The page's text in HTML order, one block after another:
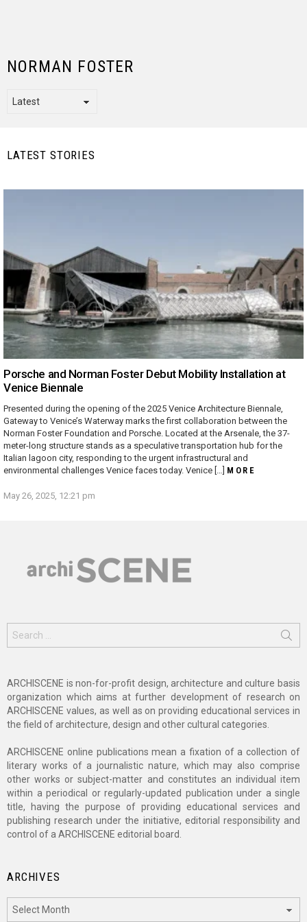
NORMAN FOSTER
LATEST STORIES
Porsche and Norman Foster Debut Mobility Installation at
Venice Biennale
Presented during the opening of the 2025 Venice Architecture Biennale,
Gateway to Venice’s Waterway marks the first collaboration between the
Norman Foster Foundation and Porsche. Located at the Arsenale, the 37-
meter-long structure stands as a speculative transportation hub for the
Italian lagoon city, responding to the urgent infrastructural and
environmental challenges Venice faces today. Venice […] MORE
May 26, 2025, 12:21 pm
for:
ARCHISCENE is non-for-profit design, architecture and culture basis
organization which aims at further development of research on
ARCHISCENE values, as well as on providing educational services in
the field of architecture, design and other cultural categories.
ARCHISCENE online publications mean a fixation of a collection of
literary works of a journalistic nature, which may also comprise
other works or subject-matter and constitutes an individual item
within a periodical or regularly-updated publication under a single
title, having the purpose of providing educational services and
publishing research under the initiative, editorial responsibility and
control of a ARCHISCENE editorial board.
ARCHIVES